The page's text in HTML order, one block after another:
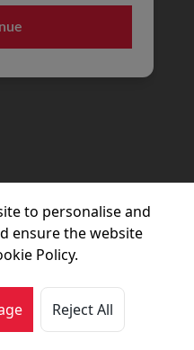
to personalise and
ensure the website
Policy.
Reject All